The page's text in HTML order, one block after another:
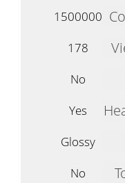
1500000
178
No
Yes
Glossy
No